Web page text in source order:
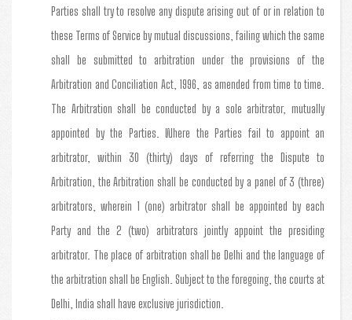
Parties shall try to resolve any dispute arising out of or in relation to
these Terms of Service by mutual discussions, failing which the same
shall be submitted to arbitration under the provisions of the
Arbitration and Conciliation Act, 1996, as amended from time to time.
The Arbitration shall be conducted by a sole arbitrator, mutually
appointed by the Parties. Where the Parties fail to appoint an
arbitrator, within 30 (thirty) days of referring the Dispute to
Arbitration, the Arbitration shall be conducted by a panel of 3 (three)
arbitrators, wherein 1 (one) arbitrator shall be appointed by each
Party and the 2 (two) arbitrators jointly appoint the presiding
arbitrator. The place of arbitration shall be Delhi and the language of
the arbitration shall be English. Subject to the foregoing, the courts at
Delhi, India shall have exclusive jurisdiction.